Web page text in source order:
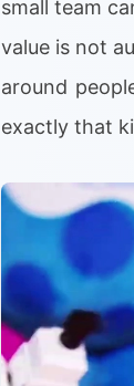
small team
value is not
around
exactly that